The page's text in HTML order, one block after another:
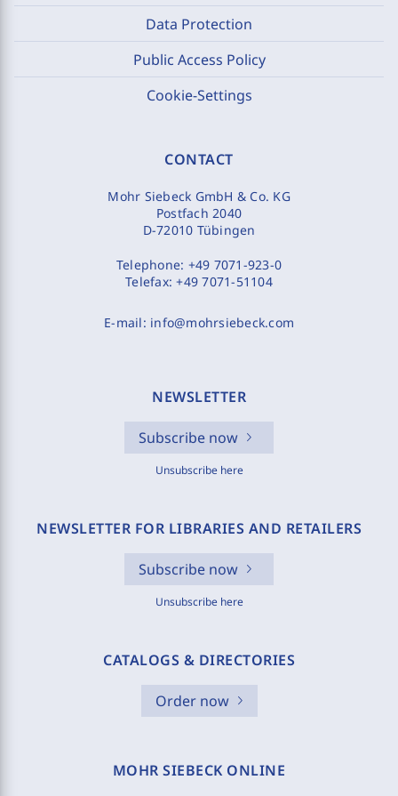
Data Protection
Public Access Policy
Cookie-Settings
CONTACT
Mohr Siebeck GmbH & Co. KG
Postfach 2040
D-72010 Tübingen
Telephone: +49 7071-923-0
Telefax:+49 7071-51104
E-mail: info@mohrsiebeck.com
NEWSLETTER
Subscribe now
Unsubscribe here
NEWSLETTER FOR LIBRARIES AND RETAILERS
Subscribe now
Unsubscribe here
CATALOGS & DIRECTORIES
Order now
MOHR SIEBECK ONLINE